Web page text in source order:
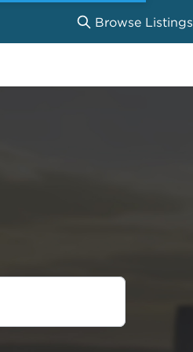
Browse Listings